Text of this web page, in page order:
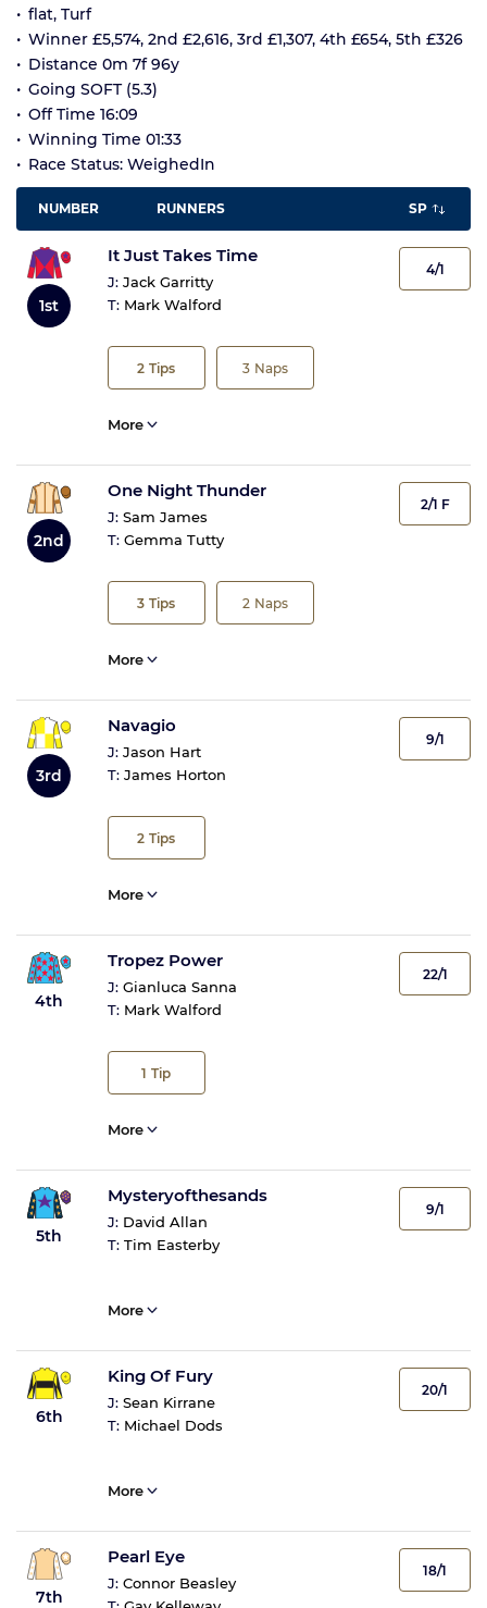
flat, Turf
Winner £5,574, 2nd £2,616, 3rd £1,307, 4th £654, 5th £326
Distance 0m 7f 96y
Going SOFT (5.3)
Off Time 16:09
Winning Time 01:33
Race Status: WeighedIn
NUMBER RUNNERS SP
1st
It Just Takes Time
J: Jack Garritty
T: Mark Walford
2 Tips 3 Naps
4/1
More
2nd
One Night Thunder
J: Sam James
T: Gemma Tutty
3 Tips 2 Naps
2/1 F
More
3rd
Navagio
J: Jason Hart
T: James Horton
2 Tips
9/1
More
4th
Tropez Power
J: Gianluca Sanna
T: Mark Walford
1 Tip
22/1
More
5th
Mysteryofthesands
J: David Allan
T: Tim Easterby
9/1
More
6th
King Of Fury
J: Sean Kirrane
T: Michael Dods
20/1
More
7th
Pearl Eye
J: Connor Beasley
18/1